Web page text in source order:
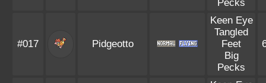
Pecks
#017 Pidgeotto
Keen Eye
Tangled
Feet
Big
Pecks